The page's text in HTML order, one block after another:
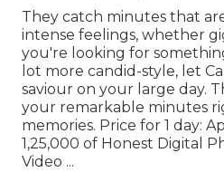
They catch minutes that
intense feelings, whether
you're looking for
lot more candid-style, let
saviour on your large day.
your remarkable minutes
memories. Price for 1 day:
1,25,000 of Honest Digital
Video ...